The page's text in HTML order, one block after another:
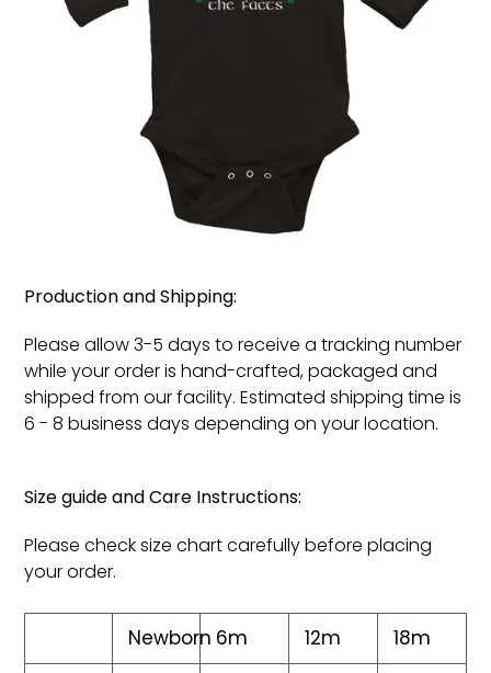
Production and Shipping:
Please allow 3-5 days to receive a tracking number
while your order is hand-crafted, packaged and
shipped from our facility. Estimated shipping time is
6 - 8 business days depending on your location.
Size guide and Care Instructions:
Please check size chart carefully before placing
your order.
Newborn 6m 12m
18m